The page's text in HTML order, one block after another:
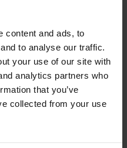
content and ads, to
to analyse our traffic.
your use of our site with
analytics partners who
that you’ve
collected from your use
Our expertise
navigate the rapidly
we live in. We
with leading
Microsoft, AWS,
Snowflake,
are provided with